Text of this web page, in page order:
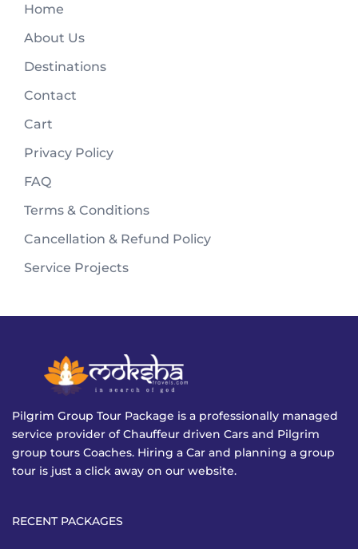
Home
About Us
Destinations
Contact
Cart
Privacy Policy
FAQ
Terms & Conditions
Cancellation & Refund Policy
Service Projects
Pilgrim Group Tour Package is a professionally managed
service provider of Chauffeur driven Cars and Pilgrim
group tours Coaches. Hiring a Car and planning a group
tour is just a click away on our website.
RECENT PACKAGES